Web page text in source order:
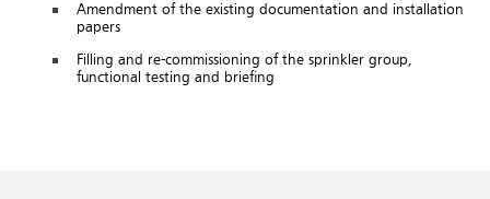
Amendment of the existing documentation and installation
papers
Filling and re-commissioning of the sprinkler group,
functional testing and briefing